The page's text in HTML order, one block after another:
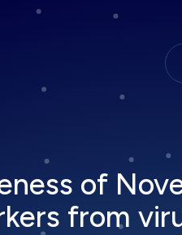
Skip to main
of
from